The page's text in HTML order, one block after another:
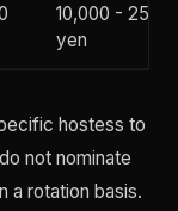
10,000 -
yen
hostess to
not nominate
a rotation basis.